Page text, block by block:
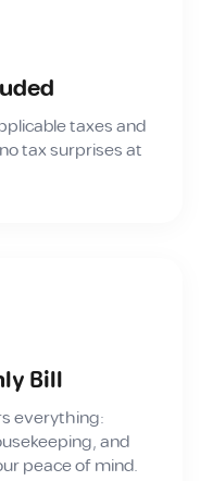
taxes and
tax surprises at
Bill
everything:
and
peace of mind.